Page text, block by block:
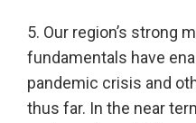
5. Our region’s strong
fundamentals have
pandemic crisis and
thus far. In the near